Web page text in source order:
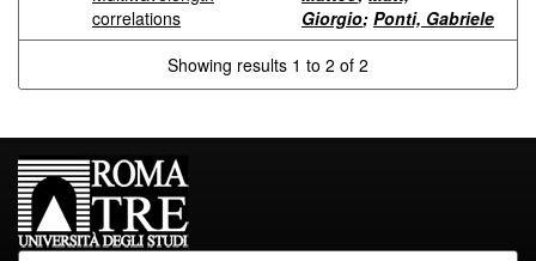
correlations
Giorgio; Ponti, Gabriele
Showing results 1 to 2 of 2